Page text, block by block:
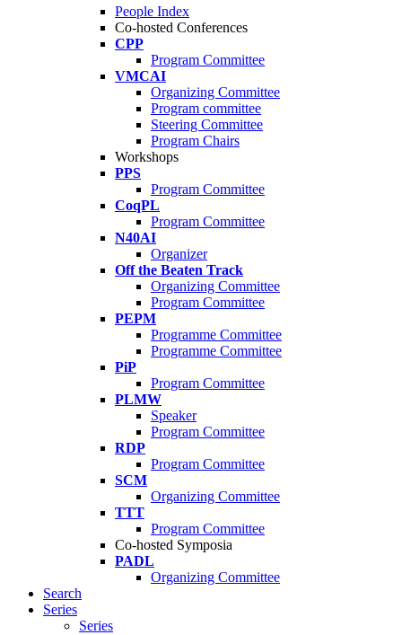
People Index
Co-hosted Conferences
CPP
Program Committee
VMCAI
Organizing Committee
Program committee
Steering Committee
Program Chairs
Workshops
PPS
Program Committee
CoqPL
Program Committee
N40AI
Organizer
Off the Beaten Track
Organizing Committee
Program Committee
PEPM
Programme Committee
Programme Committee
PiP
Program Committee
PLMW
Speaker
Program Committee
RDP
Program Committee
SCM
Organizing Committee
TTT
Program Committee
Co-hosted Symposia
PADL
Organizing Committee
Search
Series
Series